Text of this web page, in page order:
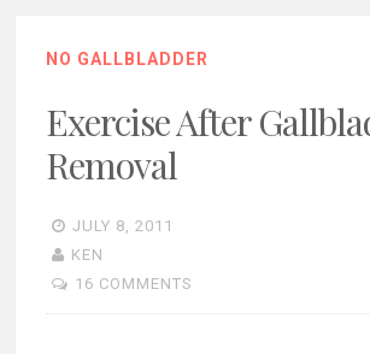
NO GALLBLADDER
Exercise After
Removal
JULY 8, 2011
KEN
16 COMMENTS